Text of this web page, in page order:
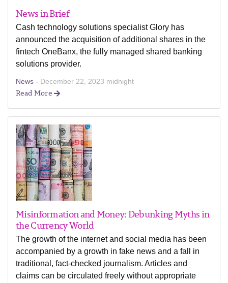
News in Brief
Cash technology solutions specialist Glory has
announced the acquisition of additional shares in the
fintech OneBanx, the fully managed shared banking
solutions provider.
News - December 22, 2023 midnight
Read More
Misinformation and Money: Debunking Myths in
the Currency World
The growth of the internet and social media has been
accompanied by a growth in fake news and a fall in
traditional, fact-checked journalism. Articles and
claims can be circulated freely without appropriate